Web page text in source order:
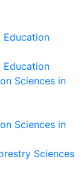
Education
Education
Sciences in
Sciences in
Sciences